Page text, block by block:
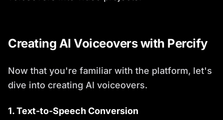
Creating AI Voiceovers with Percify
Now that you're familiar with the platform, let's
dive into creating AI voiceovers.
1. Text-to-Speech Conversion